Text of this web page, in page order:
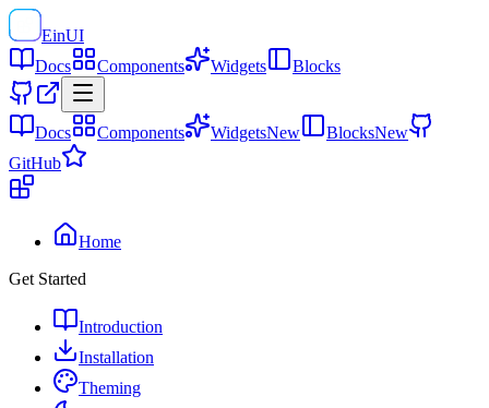
EinUI
Docs
Components Widgets Blocks
Docs Components WidgetsNew BlocksNew
GitHub
Home
Get Started
Introduction
Installation
Theming